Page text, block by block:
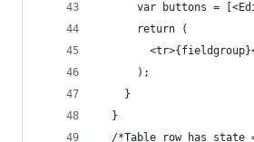
var buttons =
      return (
      );
    }
  }
/*Table row has state